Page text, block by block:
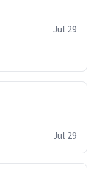
Jul 29
Jul 29